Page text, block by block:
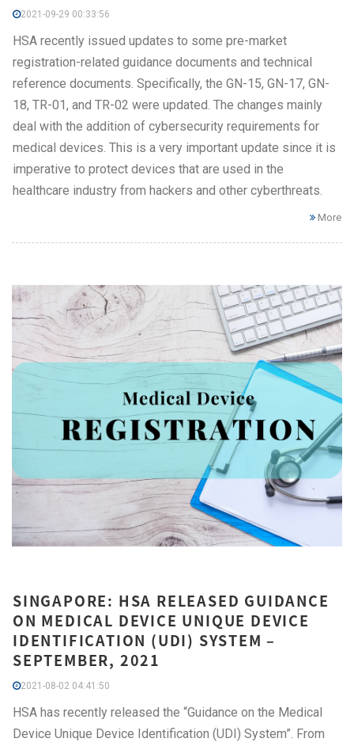
2021-09-29 00:33:56
HSA recently issued updates to some pre-market
registration-related guidance documents and technical
reference documents. Specifically, the GN-15, GN-17, GN-
18, TR-01, and TR-02 were updated. The changes mainly
deal with the addition of cybersecurity requirements for
medical devices. This is a very important update since it is
imperative to protect devices that are used in the
healthcare industry from hackers and other cyberthreats.
More
SINGAPORE: HSA RELEASED GUIDANCE
ON MEDICAL DEVICE UNIQUE DEVICE
IDENTIFICATION (UDI) SYSTEM –
SEPTEMBER, 2021
2021-08-02 04:41:50
HSA has recently released the “Guidance on the Medical
Device Unique Device Identification (UDI) System”. From